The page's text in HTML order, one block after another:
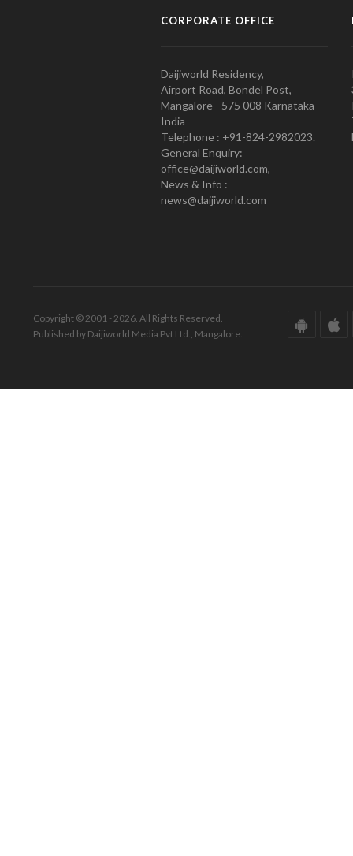
CORPORATE OFFICE
Daijiworld Residency,
Airport Road, Bondel Post,
Mangalore - 575 008 Karnataka
India
Telephone : +91-824-2982023.
General Enquiry:
office@daijiworld.com,
News & Info :
news@daijiworld.com
Copyright © 2001 - 2026. All Rights Reserved.
Published by Daijiworld Media Pvt Ltd., Mangalore.